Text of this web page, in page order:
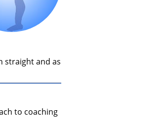
straight and as
to coaching